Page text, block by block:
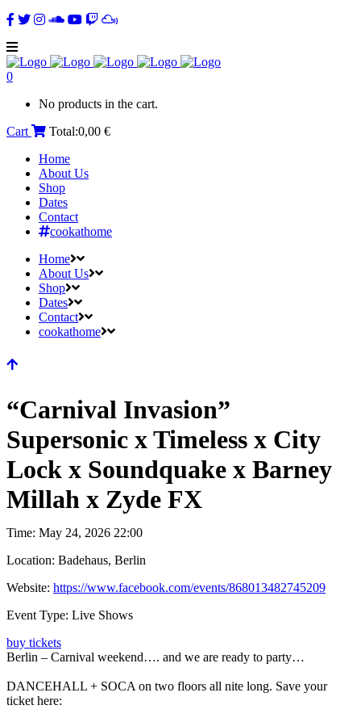
0
No products in the cart.
Cart
Total:0,00 €
Home
About Us
Shop
Dates
Contact
cookathome
Home
About Us
Shop
Dates
Contact
cookathome
“Carnival Invasion”
Supersonic x Timeless x City
Lock x Soundquake x Barney
Millah x Zyde FX
Time: May 24, 2026 22:00
Location: Badehaus, Berlin
Website: https://www.facebook.com/events/868013482745209
Event Type: Live Shows
buy tickets
Berlin – Carnival weekend…. and we are ready to party…
DANCEHALL + SOCA on two floors all nite long. Save your
ticket here: